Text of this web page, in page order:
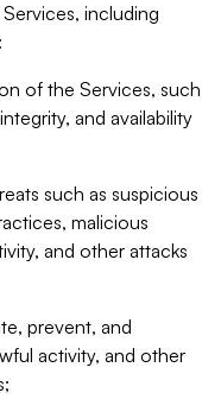
including
of the Services, such
and availability
such as suspicious
malicious
and other attacks
prevent, and
activity, and other